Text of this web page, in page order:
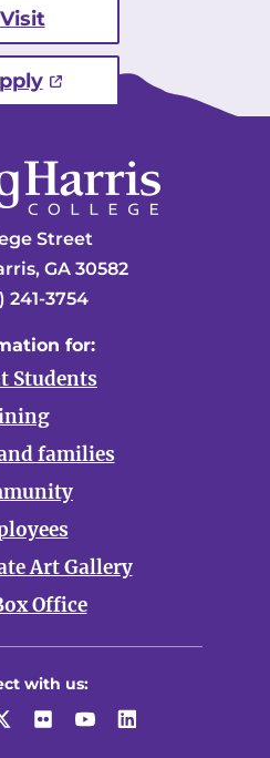
Visit
Street
GA 30582
241-3754
for:
Students
families
Art Gallery
Office
with us:
TwitterFlickrYouTubeLinkedIn